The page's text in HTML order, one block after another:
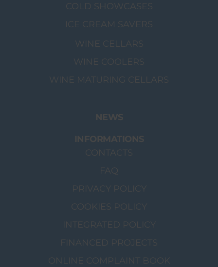
COLD SHOWCASES
ICE CREAM SAVERS
WINE CELLARS
WINE COOLERS
WINE MATURING CELLARS
NEWS
INFORMATIONS
CONTACTS
FAQ
PRIVACY POLICY
COOKIES POLICY
INTEGRATED POLICY
FINANCED PROJECTS
ONLINE COMPLAINT BOOK